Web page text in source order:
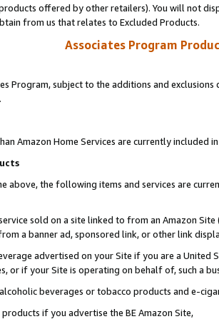
offered by other retailers). You will not
from us that relates to Excluded Products.
Associates Program
Program, subject to the additions and
Amazon Home Services are currently included
above, the following items and services are
sold on a site linked to from an Amazon
a banner ad, sponsored link, or other link
advertised on your Site if you are a
or if your Site is operating on behalf of, such a
beverages or tobacco products and e-
if you advertise the BE Amazon Site,